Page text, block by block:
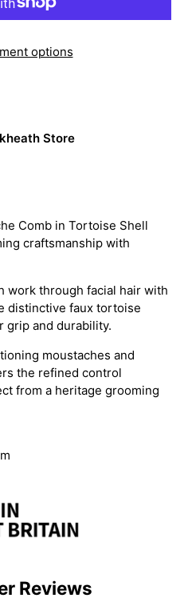
options
Store
Comb in Tortoise Shell
craftsmanship with
work through facial hair with
distinctive faux tortoise
grip and durability.
moustaches and
the refined control
from a heritage grooming
Reviews